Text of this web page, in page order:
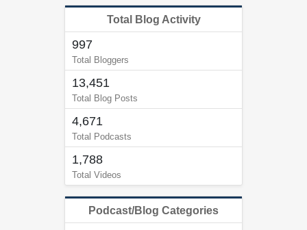
Total Blog Activity
997
Total Bloggers
13,451
Total Blog Posts
4,671
Total Podcasts
1,788
Total Videos
Podcast/Blog Categories